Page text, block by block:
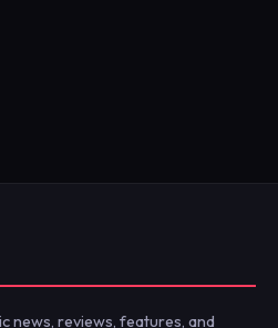
news, reviews, features, and